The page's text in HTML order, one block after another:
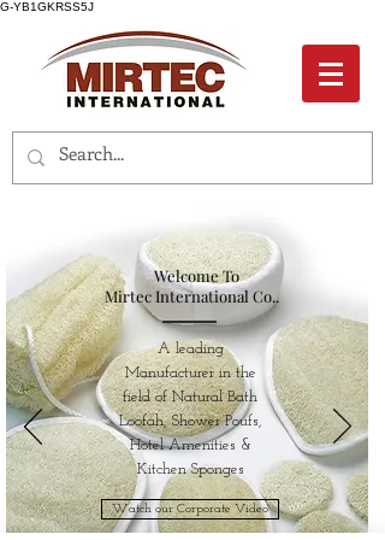
G-YB1GKRSS5J
Welcome To
Mirtec International Co..
A leading
Manufacturer in the
field of Natural Bath
Loofah, Shower Poufs,
Hotel Amenities &
Kitchen Sponges
Watch our Corporate Video